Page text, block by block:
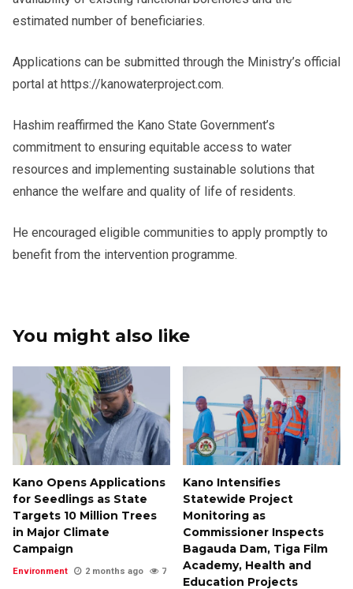
estimated number of beneficiaries.
Applications can be submitted through the Ministry’s official
portal at https://kanowaterproject.com.
Hashim reaffirmed the Kano State Government’s
commitment to ensuring equitable access to water
resources and implementing sustainable solutions that
enhance the welfare and quality of life of residents.
He encouraged eligible communities to apply promptly to
benefit from the intervention programme.
You might also like
Kano Opens Applications
for Seedlings as State
Targets 10 Million Trees
in Major Climate
Campaign
Environment 2 months ago 7
Kano Intensifies
Statewide Project
Monitoring as
Commissioner Inspects
Bagauda Dam, Tiga Film
Academy, Health and
Education Projects